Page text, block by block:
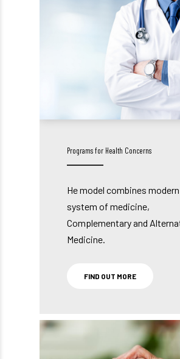
Programs for Health Concerns
He model combines modern
system of medicine,
Complementary and
Medicine.
FIND OUT MORE